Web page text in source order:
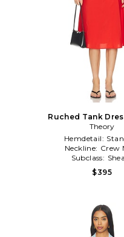
Ruched Tank
Theory
Hemdetail:
Neckline: Crew
Subclass:
$395